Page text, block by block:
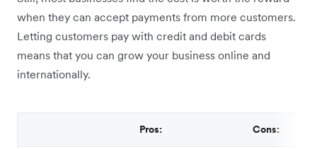
when they can accept payments from more customers.
Letting customers pay with credit and debit cards
means that you can grow your business online and
internationally.
Pros: Cons: